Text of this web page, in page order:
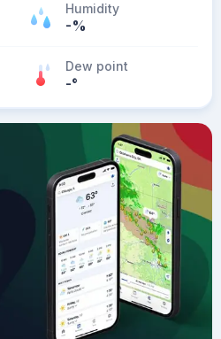
Humidity
-%
Dew point
-°